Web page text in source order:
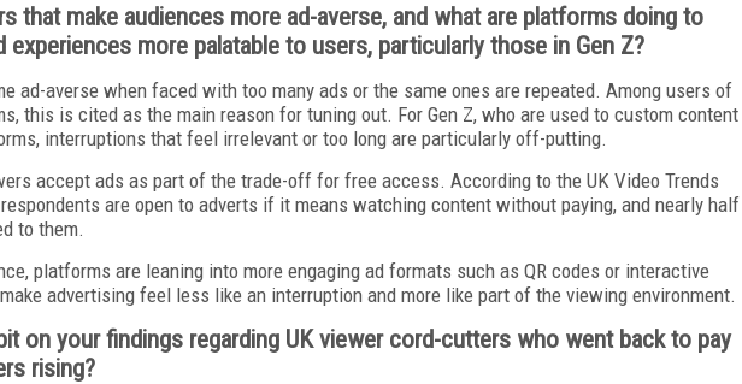
that make audiences more ad-averse, and what are platforms doing to
experiences more palatable to users, particularly those in Gen Z?
ad-averse when faced with too many ads or the same ones are repeated. Among users of
this is cited as the main reason for tuning out. For Gen Z, who are used to custom content
interruptions that feel irrelevant or too long are particularly off-putting.
accept ads as part of the trade-off for free access. According to the UK Video Trends
are open to adverts if it means watching content without paying, and nearly half
to them.
platforms are leaning into more engaging ad formats such as QR codes or interactive
advertising feel less like an interruption and more like part of the viewing environment.
on your findings regarding UK viewer cord-cutters who went back to pay
rising?